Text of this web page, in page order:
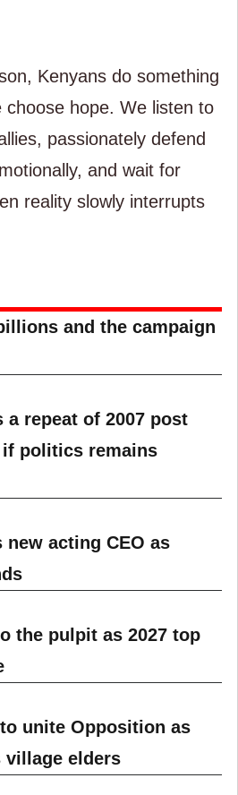
Kenyans do something
choose hope. We listen to
passionately defend
and wait for
reality slowly interrupts
and the campaign
repeat of 2007 post
politics remains
acting CEO as
the pulpit as 2027 top
unite Opposition as
village elders